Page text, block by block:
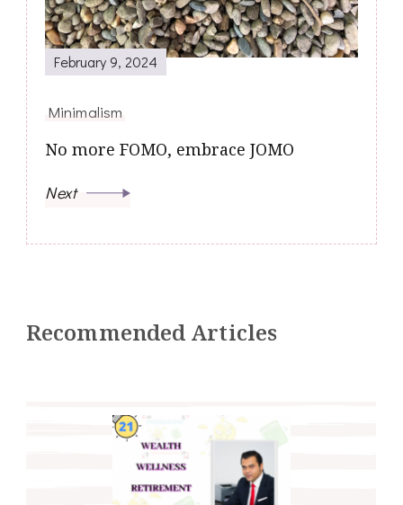
February 9, 2024
Minimalism
No more FOMO, embrace JOMO
Next
Recommended Articles